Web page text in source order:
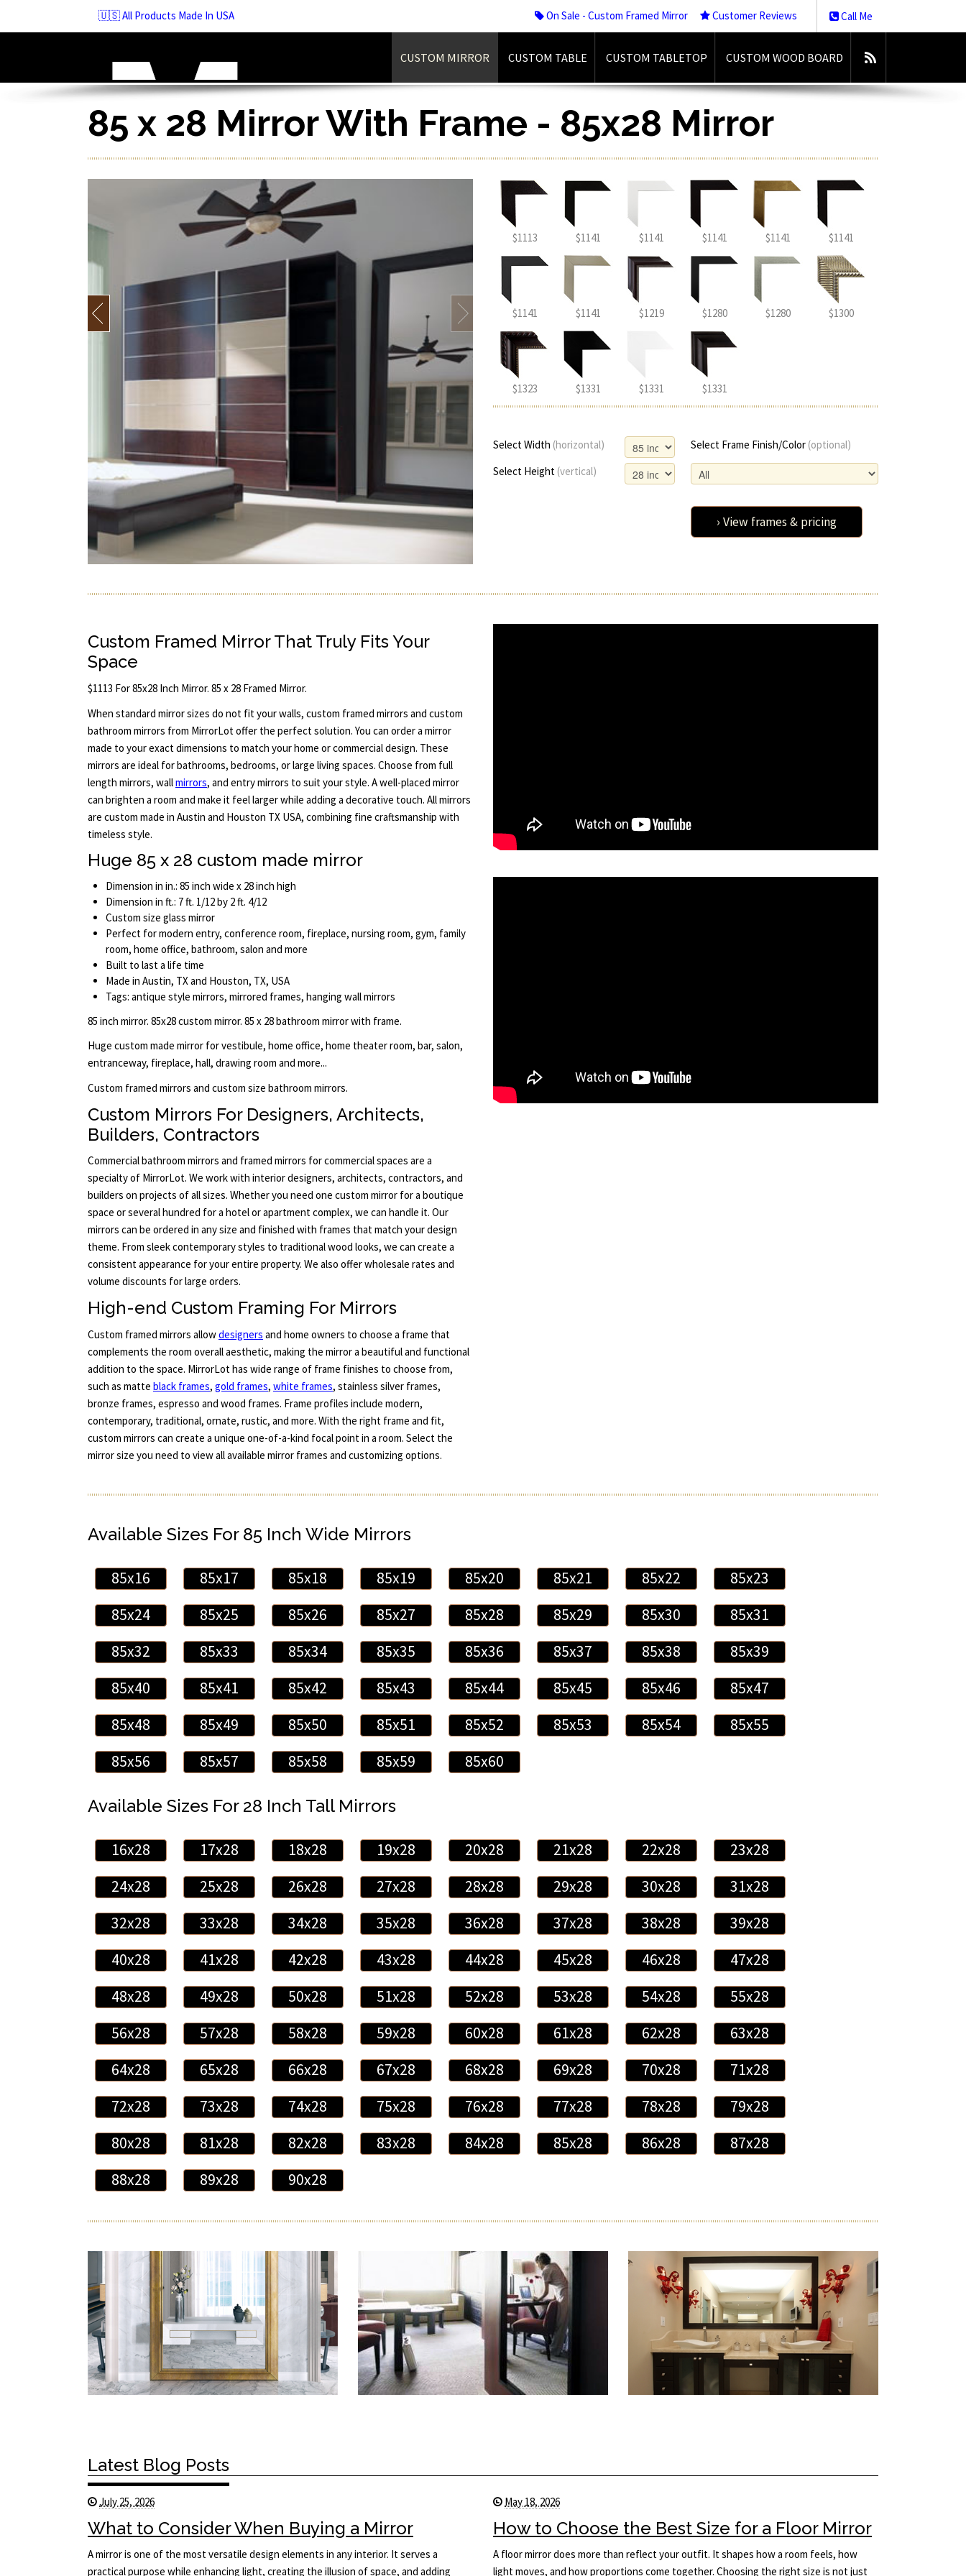
content
🇺🇸 All Products Made In USA Call Me
On Sale - Custom Framed Mirror Customer Reviews
CUSTOM MIRROR CUSTOM TABLE CUSTOM TABLETOP CUSTOM WOOD BOARD
85 x 28 Mirror With Frame - 85x28 Mirror
$1113 $1141 $1141 $1141 $1141 $1141
$1141 $1141 $1219 $1280 $1280 $1300
$1323 $1331 $1331 $1331
Select Width (horizontal) Select Frame Finish/Color (optional)
Select Height (vertical)
› View frames & pricing
Custom Framed Mirror That Truly Fits Your
Space
$1113 For 85x28 Inch Mirror. 85 x 28 Framed Mirror.
When standard mirror sizes do not fit your walls, custom framed mirrors and custom
bathroom mirrors from MirrorLot offer the perfect solution. You can order a mirror
made to your exact dimensions to match your home or commercial design. These
mirrors are ideal for bathrooms, bedrooms, or large living spaces. Choose from full
length mirrors, wallmirrors, and entry mirrors to suit your style. A well-placed mirror
can brighten a room and make it feel larger while adding a decorative touch. All mirrors
are custom made in Austin and Houston TX USA, combining fine craftsmanship with
timeless style.
Huge 85 x 28 custom made mirror
Dimension in in.: 85 inch wide x 28 inch high
Dimension in ft.: 7 ft. 1/12 by 2 ft. 4/12
Custom size glass mirror
Perfect for modern entry, conference room, fireplace, nursing room, gym, family
room, home office, bathroom, salon and more
Built to last a life time
Made in Austin, TX and Houston, TX, USA
Tags: antique style mirrors, mirrored frames, hanging wall mirrors
85 inch mirror. 85x28 custom mirror. 85 x 28 bathroom mirror with frame.
Huge custom made mirror for vestibule, home office, home theater room, bar, salon,
entranceway, fireplace, hall, drawing room and more...
Custom framed mirrors and custom size bathroom mirrors.
Custom Mirrors For Designers, Architects,
Builders, Contractors
Commercial bathroom mirrors and framed mirrors for commercial spaces are a
specialty of MirrorLot. We work with interior designers, architects, contractors, and
builders on projects of all sizes. Whether you need one custom mirror for a boutique
space or several hundred for a hotel or apartment complex, we can handle it. Our
mirrors can be ordered in any size and finished with frames that match your design
theme. From sleek contemporary styles to traditional wood looks, we can create a
consistent appearance for your entire property. We also offer wholesale rates and
volume discounts for large orders.
High-end Custom Framing For Mirrors
Custom framed mirrors allowdesigners and home owners to choose a frame that
complements the room overall aesthetic, making the mirror a beautiful and functional
addition to the space. MirrorLot has wide range of frame finishes to choose from,
such as matte black frames, gold frames, white frames, stainless silver frames,
bronze frames, espresso and wood frames. Frame profiles include modern,
contemporary, traditional, ornate, rustic, and more. With the right frame and fit,
custom mirrors can create a unique one-of-a-kind focal point in a room. Select the
mirror size you need to view all available mirror frames and customizing options.
Available Sizes For 85 Inch Wide Mirrors
85x16 85x17 85x18 85x19 85x20 85x21 85x22
85x23
85x24
85x25 85x26 85x27 85x28 85x29 85x30
85x31
85x32
85x33 85x34 85x35 85x36 85x37 85x38
85x39
85x40
85x41 85x42 85x43 85x44 85x45 85x46
85x47
85x48
85x49 85x50 85x51 85x52 85x53 85x54
85x55
85x56
85x57 85x58 85x59 85x60
Available Sizes For 28 Inch Tall Mirrors
16x28 17x28 18x28 19x28 20x28 21x28 22x28
23x28
24x28
25x28 26x28 27x28 28x28 29x28 30x28
31x28
32x28
33x28 34x28 35x28 36x28 37x28 38x28
39x28
40x28
41x28 42x28 43x28 44x28 45x28 46x28
47x28
48x28
49x28 50x28 51x28 52x28 53x28 54x28
55x28
56x28
57x28 58x28 59x28 60x28 61x28 62x28
63x28
64x28
65x28 66x28 67x28 68x28 69x28 70x28
71x28
72x28
73x28 74x28 75x28 76x28 77x28 78x28
79x28
80x28
81x28 82x28 83x28 84x28 85x28 86x28
87x28
88x28
89x28 90x28
Latest Blog Posts
July 25, 2026
What to Consider When Buying a Mirror
A mirror is one of the most versatile design elements in any interior. It serves a
practical purpose while enhancing light, creating the illusion of space, and adding
May 18, 2026
How to Choose the Best Size for a Floor Mirror
A floor mirror does more than reflect your outfit. It shapes how a room feels, how
light moves, and how proportions come together. Choosing the right size is not just